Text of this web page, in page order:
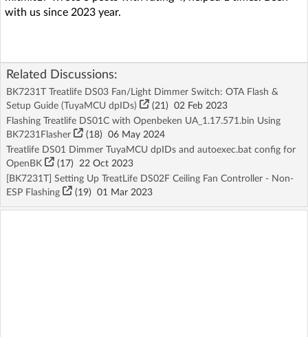
with us since 2023 year.
Related Discussions:
BK7231T Treatlife DS03 Fan/Light Dimmer Switch: OTA Flash &
Setup Guide (TuyaMCU dpIDs)
(21) 02 Feb 2023
Flashing Treatlife DS01C with Openbeken UA_1.17.571.bin Using
BK7231Flasher
(18) 06 May 2024
Treatlife DS01 Dimmer TuyaMCU dpIDs and autoexec.bat config for
OpenBK
(17) 22 Oct 2023
[BK7231T] Setting Up TreatLife DS02F Ceiling Fan Controller - Non-
ESP Flashing
(19) 01 Mar 2023